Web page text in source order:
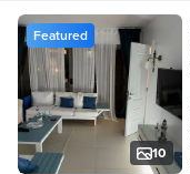
10
Featured